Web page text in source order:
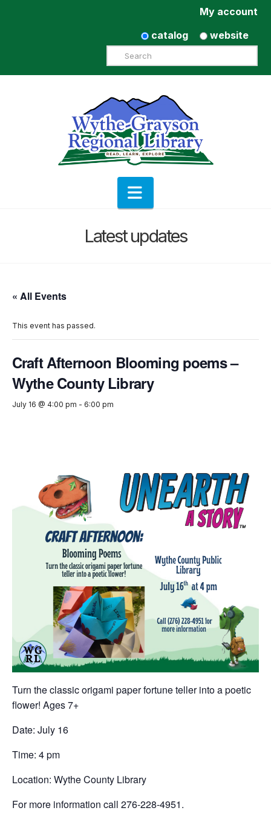
My account
catalog
website
Search
Navigation
Latest updates
« All Events
This event has passed.
Craft Afternoon Blooming poems –
Wythe County Library
July 16 @ 4:00 pm - 6:00 pm
Turn the classic origami paper fortune teller into a poetic
flower! Ages 7+
Date: July 16
Time: 4 pm
Location: Wythe County Library
For more information call 276-228-4951.